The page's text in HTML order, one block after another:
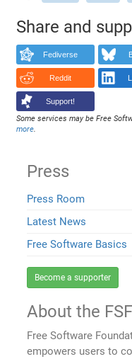
Share and
Fediverse
Reddit
Support!
Some services may be Free
more.
Press
Press Room
Latest News
Free Software Basics
Become a supporter
About the
Free Software
empowers users to